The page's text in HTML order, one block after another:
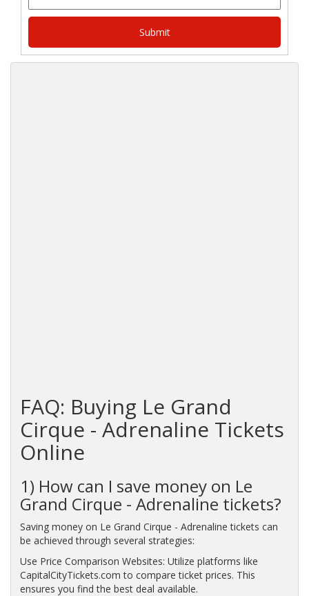
FAQ: Buying Le Grand
Cirque - Adrenaline Tickets
Online
1) How can I save money on Le
Grand Cirque - Adrenaline tickets?
Saving money on Le Grand Cirque - Adrenaline tickets can
be achieved through several strategies:
Use Price Comparison Websites: Utilize platforms like
CapitalCityTickets.com to compare ticket prices. This
ensures you find the best deal available.